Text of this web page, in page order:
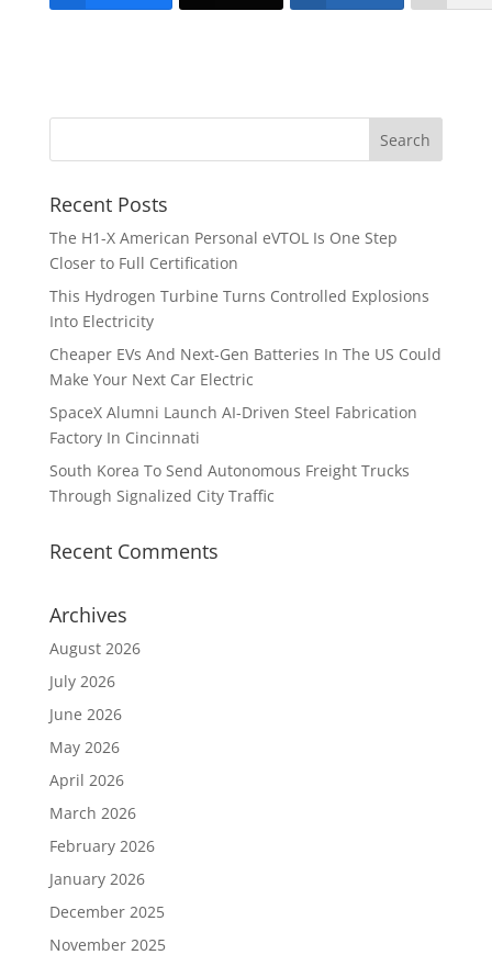
Recent Posts
The H1-X American Personal eVTOL Is One Step
Closer to Full Certification
This Hydrogen Turbine Turns Controlled Explosions
Into Electricity
Cheaper EVs And Next-Gen Batteries In The US Could
Make Your Next Car Electric
SpaceX Alumni Launch AI-Driven Steel Fabrication
Factory In Cincinnati
South Korea To Send Autonomous Freight Trucks
Through Signalized City Traffic
Recent Comments
Archives
August 2026
July 2026
June 2026
May 2026
April 2026
March 2026
February 2026
January 2026
December 2025
November 2025